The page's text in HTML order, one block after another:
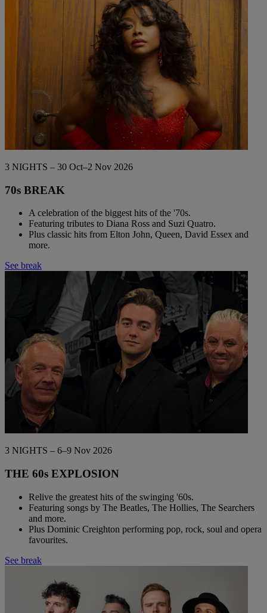
3 NIGHTS – 30 Oct–2 Nov 2026
70s BREAK
A celebration of the biggest hits of the '70s.
Featuring tributes to Diana Ross and Suzi Quatro.
Plus classic hits from Elton John, Queen, David Essex and
more.
See break
3 NIGHTS – 6–9 Nov 2026
THE 60s EXPLOSION
Relive the greatest hits of the swinging '60s.
Featuring songs by The Beatles, The Hollies, The Searchers
and more.
Plus Dominic Creighton performing pop, rock, soul and opera
favourites.
See break